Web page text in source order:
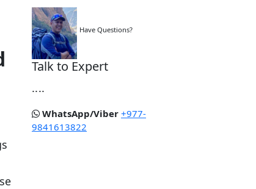
Have Questions?
Talk to Expert
....
WhatsApp/Viber +977-
9841613822